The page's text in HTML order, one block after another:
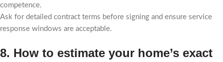
competence.
Ask for detailed contract terms before signing and ensure service
response windows are acceptable.
8. How to estimate your home’s exact